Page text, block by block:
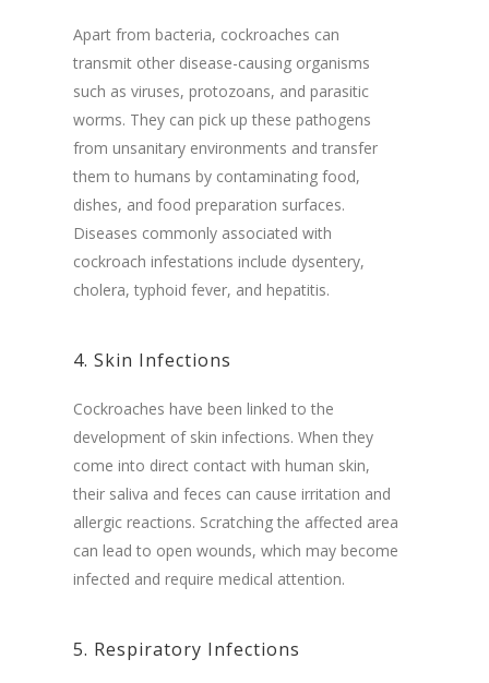
Apart from bacteria, cockroaches can
transmit other disease-causing organisms
such as viruses, protozoans, and parasitic
worms. They can pick up these pathogens
from unsanitary environments and transfer
them to humans by contaminating food,
dishes, and food preparation surfaces.
Diseases commonly associated with
cockroach infestations include dysentery,
cholera, typhoid fever, and hepatitis.
4. Skin Infections
Cockroaches have been linked to the
development of skin infections. When they
come into direct contact with human skin,
their saliva and feces can cause irritation and
allergic reactions. Scratching the affected area
can lead to open wounds, which may become
infected and require medical attention.
5. Respiratory Infections